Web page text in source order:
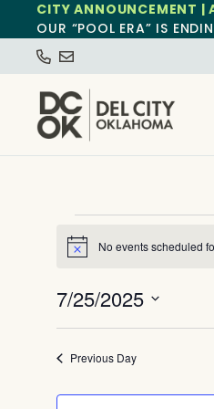
CITY ANNOUNCEMENT |
OUR “POOL ERA” IS
Notice No events scheduled
7/25/2025
date.
Previous Day